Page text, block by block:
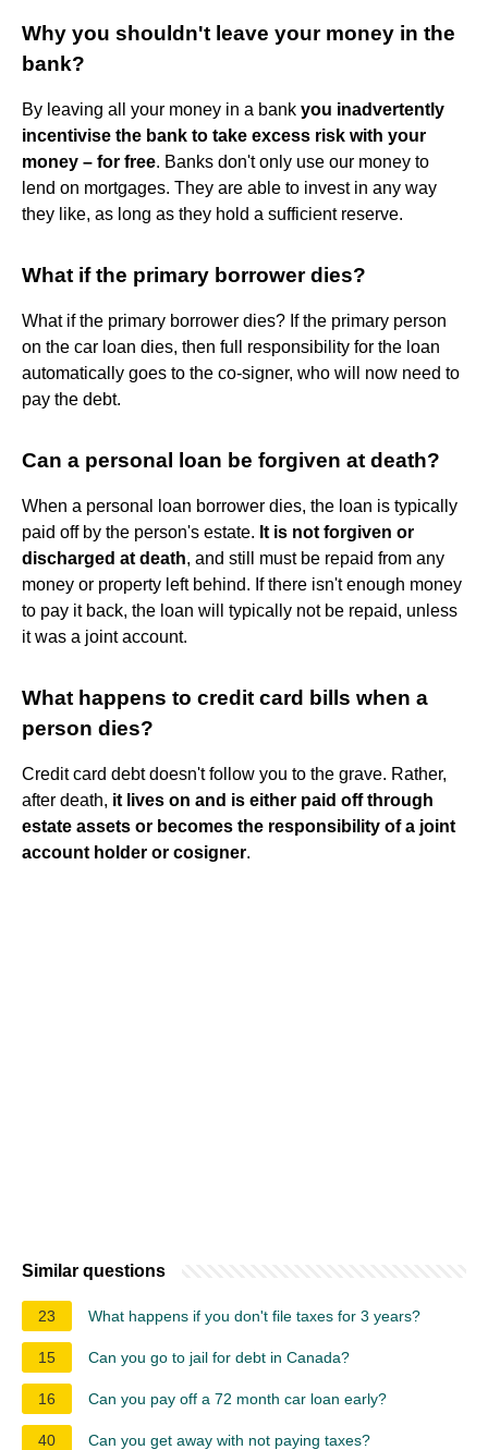
Why you shouldn't leave your money in the
bank?
By leaving all your money in a bank you inadvertently
incentivise the bank to take excess risk with your
money – for free. Banks don't only use our money to
lend on mortgages. They are able to invest in any way
they like, as long as they hold a sufficient reserve.
What if the primary borrower dies?
What if the primary borrower dies? If the primary person
on the car loan dies, then full responsibility for the loan
automatically goes to the co-signer, who will now need to
pay the debt.
Can a personal loan be forgiven at death?
When a personal loan borrower dies, the loan is typically
paid off by the person's estate. It is not forgiven or
discharged at death, and still must be repaid from any
money or property left behind. If there isn't enough money
to pay it back, the loan will typically not be repaid, unless
it was a joint account.
What happens to credit card bills when a
person dies?
Credit card debt doesn't follow you to the grave. Rather,
after death, it lives on and is either paid off through
estate assets or becomes the responsibility of a joint
account holder or cosigner.
Similar questions
23 What happens if you don't file taxes for 3 years?
15 Can you go to jail for debt in Canada?
16 Can you pay off a 72 month car loan early?
40 Can you get away with not paying taxes?